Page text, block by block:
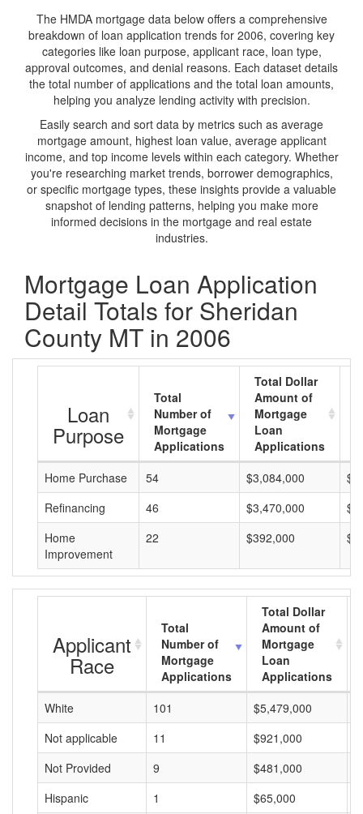
The HMDA mortgage data below offers a comprehensive
breakdown of loan application trends for 2006, covering key
categories like loan purpose, applicant race, loan type,
approval outcomes, and denial reasons. Each dataset details
the total number of applications and the total loan amounts,
helping you analyze lending activity with precision.
Easily search and sort data by metrics such as average
mortgage amount, highest loan value, average applicant
income, and top income levels within each category. Whether
you're researching market trends, borrower demographics,
or specific mortgage types, these insights provide a valuable
snapshot of lending patterns, helping you make more
informed decisions in the mortgage and real estate
industries.
Mortgage Loan Application
Detail Totals for Sheridan
County MT in 2006
Loan
Purpose
Total
Number of
Mortgage
Applications
Total Dollar
Amount of
Mortgage
Loan
Applications
Home Purchase
54 $3,084,000
Refinancing
46 $3,470,000
Home
Improvement
22 $392,000
Applicant
Race
Total
Number of
Mortgage
Applications
Total Dollar
Amount of
Mortgage
Loan
Applications
White
101 $5,479,000
Not applicable
11 $921,000
Not Provided
9 $481,000
Hispanic
1 $65,000